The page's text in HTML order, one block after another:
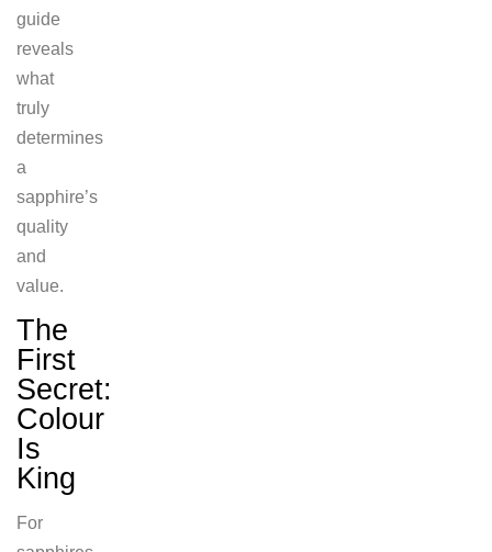
guide
reveals
what
truly
determines
a
sapphire’s
quality
and
value.
The
First
Secret:
Colour
Is
King
For